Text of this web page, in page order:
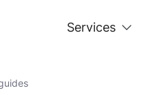
Services